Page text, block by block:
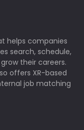
helps companies
search, schedule,
their careers.
offers XR-based
job matching